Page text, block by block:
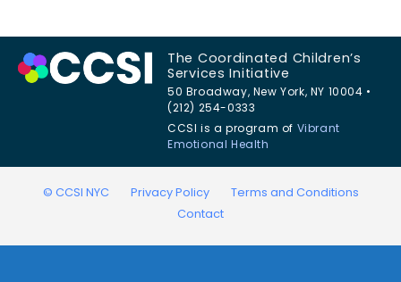
The Coordinated Children’s
Services Initiative
50 Broadway, New York, NY 10004 •
(212) 254-0333
CCSI is a program of Vibrant
Emotional Health
© CCSI NYC Privacy Policy
Terms and Conditions
Contact